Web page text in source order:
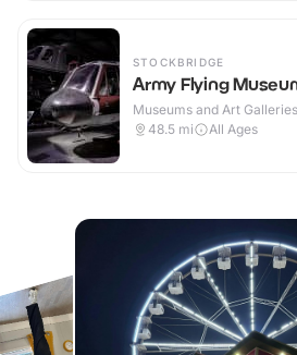
STOCKBRIDGE
Army Flying
Museums and Art
48.5 mi All Ages